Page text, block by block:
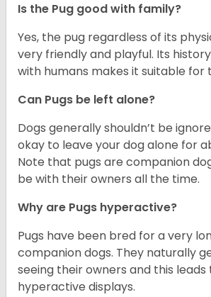
Is the Pug good with family?
Yes, the pug regardless of its
very friendly and playful. Its
with humans makes it suitable for
Can Pugs be left alone?
Dogs generally shouldn’t be
okay to leave your dog alone for
Note that pugs are companion
be with their owners all the time.
Why are Pugs hyperactive?
Pugs have been bred for a very
companion dogs. They naturally
seeing their owners and this leads
hyperactive displays.